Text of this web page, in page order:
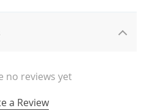
no reviews yet
a Review